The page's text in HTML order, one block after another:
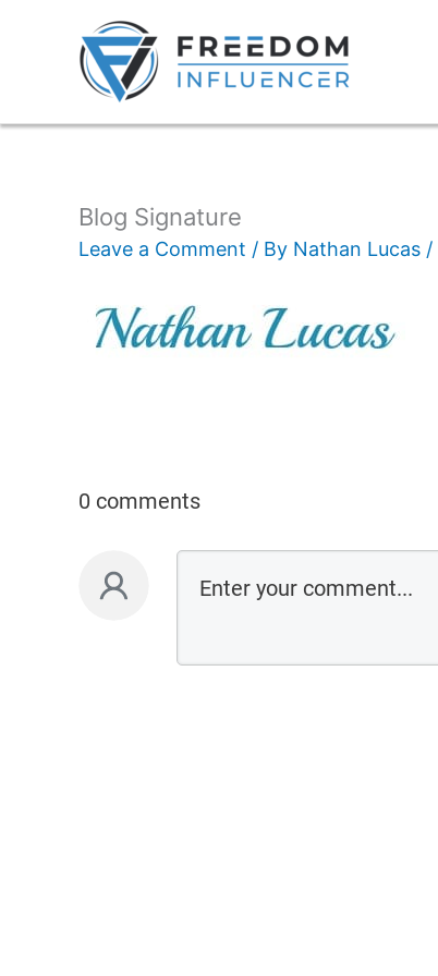
Blog Signature
Leave a Comment / By Nathan Lucas /
0 comments